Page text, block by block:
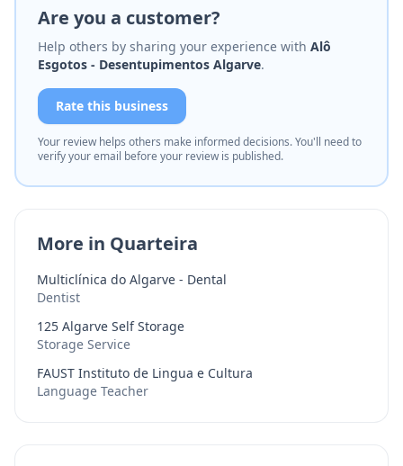
Are you a customer?
Help others by sharing your experience with Alô
Esgotos - Desentupimentos Algarve.
Rate this business
Your review helps others make informed decisions. You'll need to
verify your email before your review is published.
More in Quarteira
Multiclínica do Algarve - Dental
Dentist
125 Algarve Self Storage
Storage Service
FAUST Instituto de Lingua e Cultura
Language Teacher